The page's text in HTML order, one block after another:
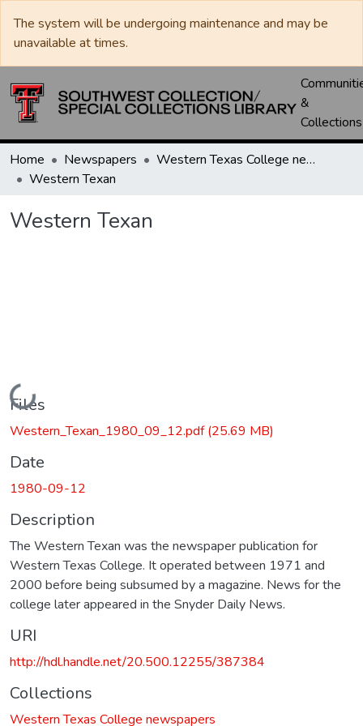
The system will be undergoing maintenance and may be
unavailable at times.
&
Collections
Home Newspapers
Western Texas College newspapers
Western Texan
Western Texan
Loading...
Files
Western_Texan_1980_09_12.pdf(25.69 MB)
Date
1980-09-12
Description
The Western Texan was the newspaper publication for
Western Texas College. It operated between 1971 and
2000 before being subsumed by a magazine. News for the
college later appeared in the Snyder Daily News.
URI
http://hdl.handle.net/20.500.12255/387384
Collections
Western Texas College newspapers